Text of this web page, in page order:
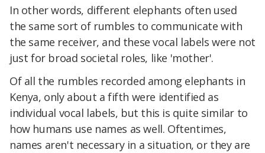
In other words, different elephants often used
the same sort of rumbles to communicate with
the same receiver, and these vocal labels were not
just for broad societal roles, like 'mother'.
Of all the rumbles recorded among elephants in
Kenya, only about a fifth were identified as
individual vocal labels, but this is quite similar to
how humans use names as well. Oftentimes,
names aren't necessary in a situation, or they are